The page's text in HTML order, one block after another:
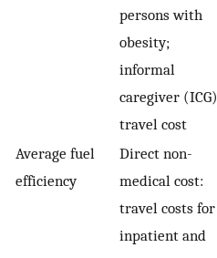
persons with
obesity;
informal
caregiver (ICG)
travel cost
Average fuel
efficiency
Direct non-
medical cost:
travel costs for
inpatient and